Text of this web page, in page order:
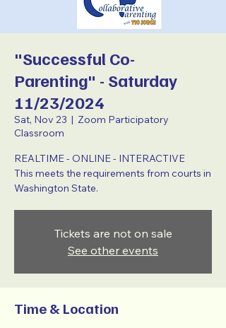
"Successful Co-
Parenting" - Saturday
11/23/2024
Sat, Nov 23
  |
Zoom Participatory
Classroom
REALTIME - ONLINE - INTERACTIVE
This meets the requirements from courts in
Washington State.
Tickets are not on sale
See other events
Time & Location